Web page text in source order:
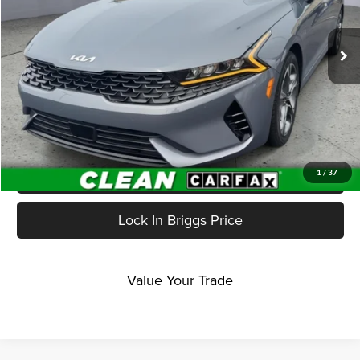
1 / 37
VIN:5XXG34J27RG251543 LAC4264
48,030 mi Ext. Int.
Admin fee:
+$399
Click To Call
Get More Details
Lock In Briggs Price
Value Your Trade